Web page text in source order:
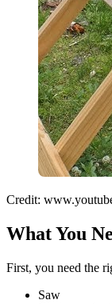
Credit:
What You
First, you need the
Saw